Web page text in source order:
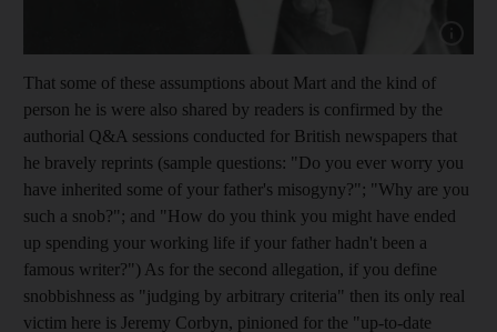
That some of these assumptions about Mart and the kind of
person he is were also shared by readers is confirmed by the
authorial Q&A sessions conducted for British newspapers that
he bravely reprints (sample questions: "Do you ever worry you
have inherited some of your father's misogyny?"; "Why are you
such a snob?"; and "How do you think you might have ended
up spending your working life if your father hadn't been a
famous writer?") As for the second allegation, if you define
snobbishness as "judging by arbitrary criteria" then its only real
victim here is Jeremy Corbyn, pinioned for the "up-to-date